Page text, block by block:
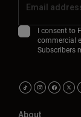
I consent to
commercial
Subscribers
About